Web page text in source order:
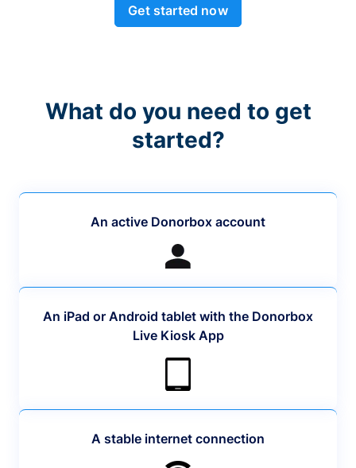
Get started now
What do you need to get
started?
An active Donorbox account
An iPad or Android tablet with the Donorbox
Live Kiosk App
A stable internet connection